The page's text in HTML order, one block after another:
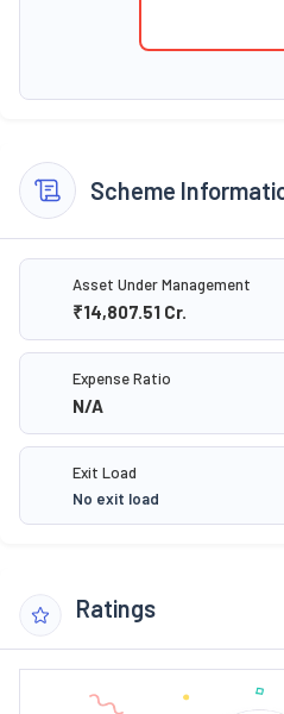
Scheme
Asset Under Management
₹14,807.51 Cr.
Expense Ratio
N/A
Exit Load
No exit load
Ratings